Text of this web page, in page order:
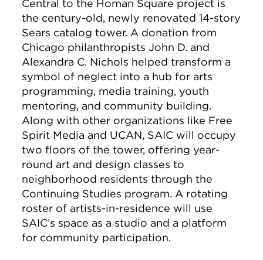
Central to the Homan Square project is
the century-old, newly renovated 14-story
Sears catalog tower. A donation from
Chicago philanthropists John D. and
Alexandra C. Nichols helped transform a
symbol of neglect into a hub for arts
programming, media training, youth
mentoring, and community building.
Along with other organizations like Free
Spirit Media and UCAN, SAIC will occupy
two floors of the tower, offering year-
round art and design classes to
neighborhood residents through the
Continuing Studies program. A rotating
roster of artists-in-residence will use
SAIC’s space as a studio and a platform
for community participation.